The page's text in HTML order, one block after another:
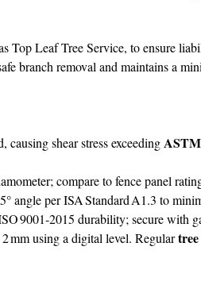
Leaf Tree Service, to ensure
branch removal and maintains a
causing shear stress exceeding
compare to fence panel
angle per ISA Standard A1.3 to
9001‑2015 durability; secure with
mm using a digital level. Regular